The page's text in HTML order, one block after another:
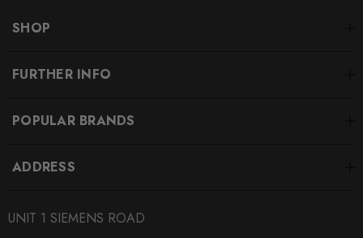
SHOP
FURTHER INFO
POPULAR BRANDS
ADDRESS
UNIT 1 SIEMENS ROAD